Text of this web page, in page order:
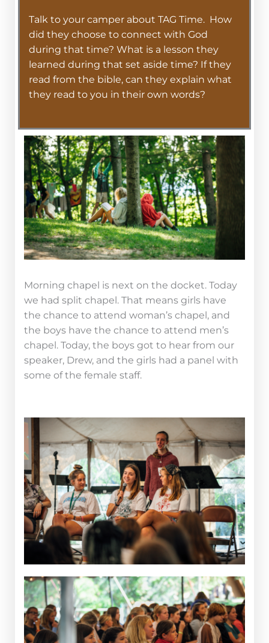
Talk to your camper about TAG Time. How
did they choose to connect with God
during that time? What is a lesson they
learned during that set aside time? If they
read from the bible, can they explain what
they read to you in their own words?
Morning chapel is next on the docket. Today
we had split chapel. That means girls have
the chance to attend woman’s chapel, and
the boys have the chance to attend men’s
chapel. Today, the boys got to hear from our
speaker, Drew, and the girls had a panel with
some of the female staff.